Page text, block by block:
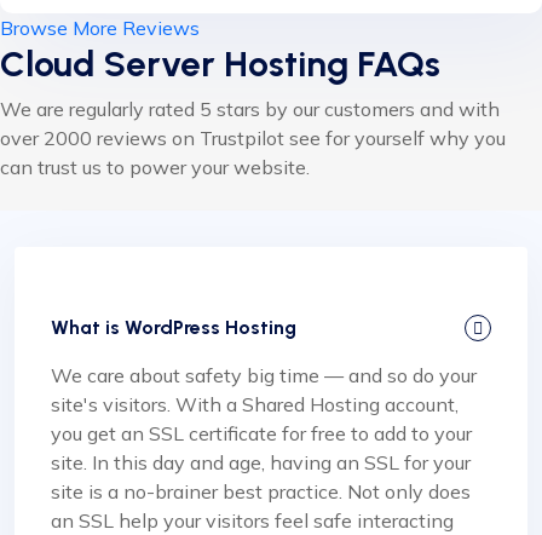
Browse More Reviews
Cloud Server Hosting FAQs
We are regularly rated 5 stars by our customers and with
over 2000 reviews on Trustpilot see for yourself why you
can trust us to power your website.
What is WordPress Hosting
We care about safety big time — and so do your
site's visitors. With a Shared Hosting account,
you get an SSL certificate for free to add to your
site. In this day and age, having an SSL for your
site is a no-brainer best practice. Not only does
an SSL help your visitors feel safe interacting